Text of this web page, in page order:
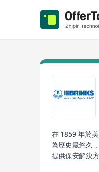
在 1859 年於
為歷史最悠久
提供保安解決